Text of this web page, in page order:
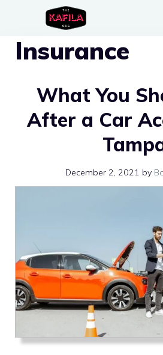
content
Insurance
What You
After a Car
December 2, 2021 by